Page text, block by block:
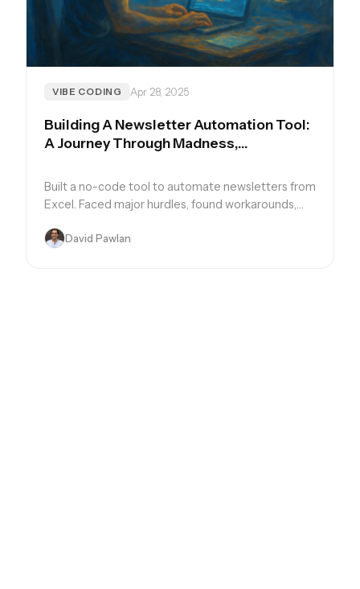
VIBE CODING Apr 28, 2025
Building A Newsletter Automation Tool:
A Journey Through Madness,
Built a no-code tool to automate newsletters from
Excel. Faced major hurdles, found workarounds,
David Pawlan